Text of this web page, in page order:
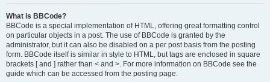
What is BBCode?
BBCode is a special implementation of HTML, offering great formatting control
on particular objects in a post. The use of BBCode is granted by the
administrator, but it can also be disabled on a per post basis from the posting
form. BBCode itself is similar in style to HTML, but tags are enclosed in square
brackets [ and ] rather than < and >. For more information on BBCode see the
guide which can be accessed from the posting page.